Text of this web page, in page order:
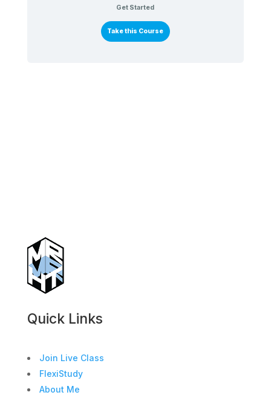
Get Started
Take this Course
Quick Links
Join Live Class
FlexiStudy
About Me